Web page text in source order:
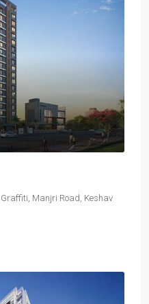
Manjri Road, Keshav